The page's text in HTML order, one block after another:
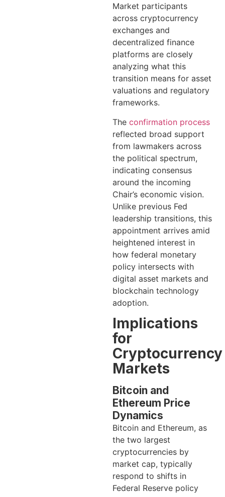
Market participants
across cryptocurrency
exchanges and
decentralized finance
platforms are closely
analyzing what this
transition means for asset
valuations and regulatory
frameworks.
The confirmation process
reflected broad support
from lawmakers across
the political spectrum,
indicating consensus
around the incoming
Chair’s economic vision.
Unlike previous Fed
leadership transitions, this
appointment arrives amid
heightened interest in
how federal monetary
policy intersects with
digital asset markets and
blockchain technology
adoption.
Implications
for
Cryptocurrency
Markets
Bitcoin and
Ethereum Price
Dynamics
Bitcoin and Ethereum, as
the two largest
cryptocurrencies by
market cap, typically
respond to shifts in
Federal Reserve policy